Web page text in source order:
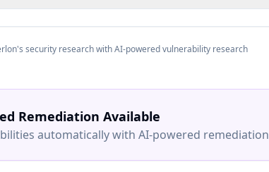
security research with AI-powered vulnerability research
Remediation Available
automatically with AI-powered remediation